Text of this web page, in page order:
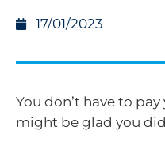
17/01/2023
You don’t have to
might be glad you